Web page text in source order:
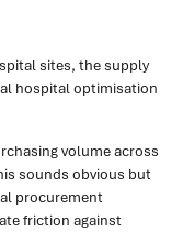
sites, the supply
hospital optimisation
volume across
sounds obvious but
procurement
friction against